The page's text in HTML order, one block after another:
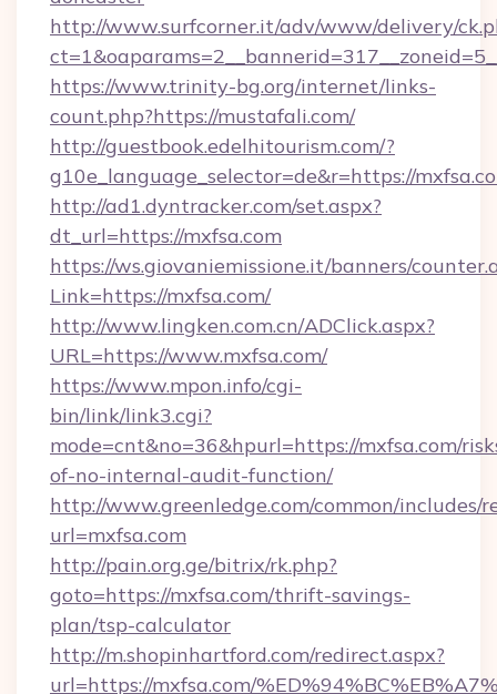
http://www.surfcorner.it/adv/www/delivery/
https://www.trinity-bg.org/internet/links-
count.php?https://mustafali.com/
http://guestbook.edelhitourism.com/?
g10e_language_selector=de&r=https://
http://ad1.dyntracker.com/set.aspx?
dt_url=https://mxfsa.com
https://ws.giovaniemissione.it/banners/
Link=https://mxfsa.com/
http://www.lingken.com.cn/ADClick.aspx?
URL=https://www.mxfsa.com/
https://www.mpon.info/cgi-
bin/link/link3.cgi?
mode=cnt&no=36&hpurl=https://mxfsa.com/
of-no-internal-audit-function/
http://www.greenledge.com/common/includes/
url=mxfsa.com
http://pain.org.ge/bitrix/rk.php?
goto=https://mxfsa.com/thrift-savings-
plan/tsp-calculator
http://m.shopinhartford.com/redirect.aspx?
url=https://mxfsa.com/